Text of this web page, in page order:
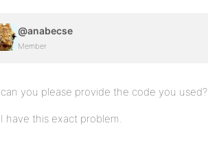
@anabecse
Member
can you please provide the code you used?
I have this exact problem.